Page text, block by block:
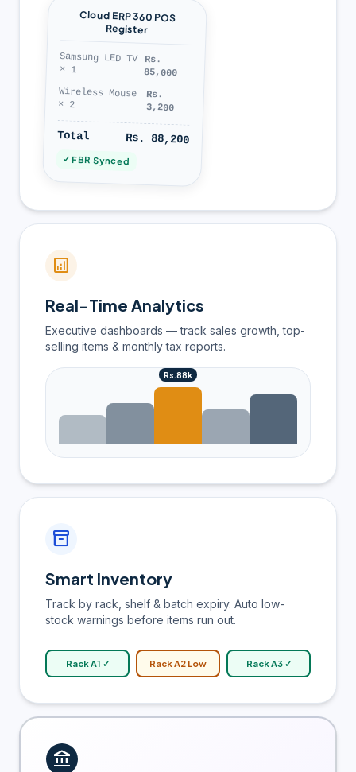
Cloud ERP 360 POS
Register
Samsung LED TV
× 1
Rs.
85,000
Wireless Mouse
× 2
Rs.
3,200
Total Rs. 88,200
✓ FBR Synced
analytics
Real-Time Analytics
Executive dashboards — track sales growth, top-
selling items & monthly tax reports.
Rs.88k
inventory_2
Smart Inventory
Track by rack, shelf & batch expiry. Auto low-
stock warnings before items run out.
Rack A1 ✓ Rack A2 Low Rack A3 ✓
account_balance